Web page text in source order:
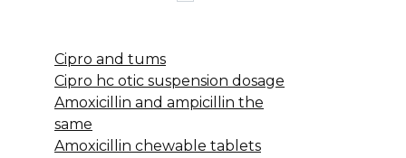
Cipro and tums
Cipro hc otic suspension dosage
Amoxicillin and ampicillin the
same
Amoxicillin chewable tablets